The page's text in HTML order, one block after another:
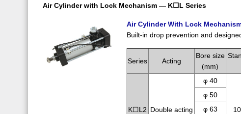
Air Cylinder with Lock Mechanism — K☐L Series
Air Cylinder With Lock
Built-in drop prevention and
Series Acting
Bore size
(mm)
K☐L2 Double acting
φ 40
φ 50
φ 63